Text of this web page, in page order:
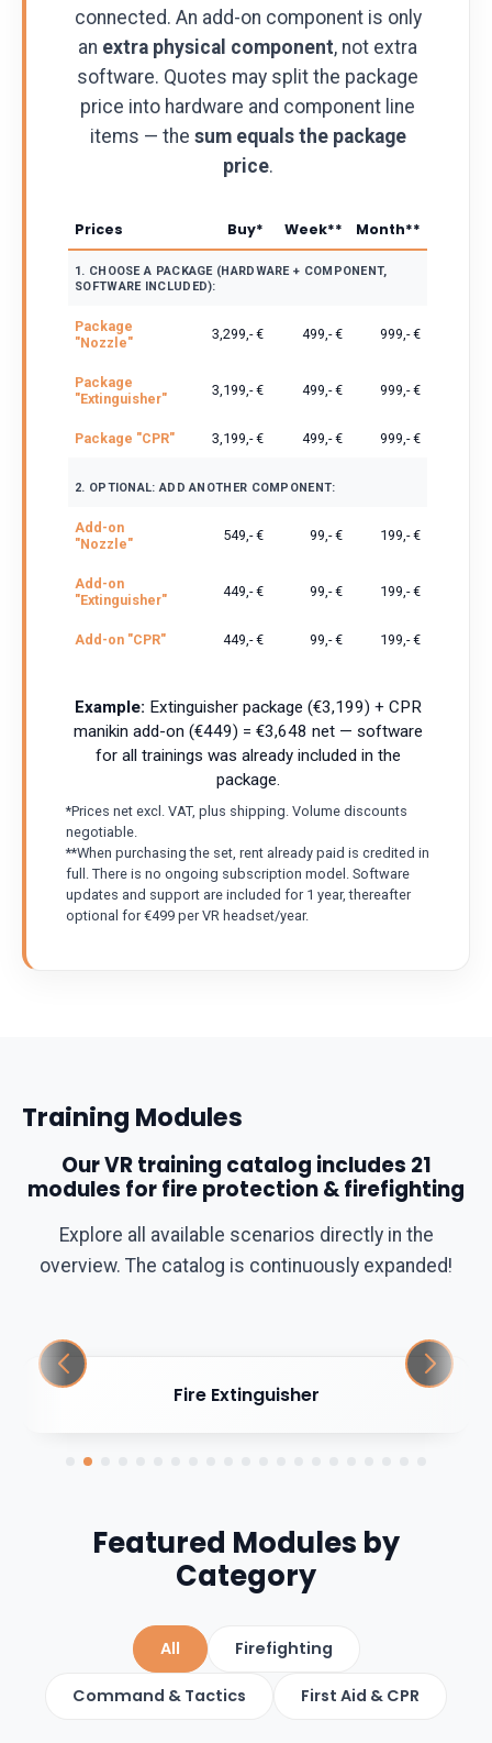
connected. An add-on component is only
an extra physical component, not extra
software. Quotes may split the package
price into hardware and component line
items — the sum equals the package
price.
Prices Buy* Week** Month**
1. CHOOSE A PACKAGE (HARDWARE + COMPONENT,
SOFTWARE INCLUDED):
Package
"Nozzle"
3,299,- € 499,- € 999,- €
Package
"Extinguisher"
3,199,- € 499,- € 999,- €
Package "CPR" 3,199,- € 499,- € 999,- €
2. OPTIONAL: ADD ANOTHER COMPONENT:
Add-on
"Nozzle"
549,- € 99,- € 199,- €
Add-on
"Extinguisher"
449,- € 99,- € 199,- €
Add-on "CPR" 449,- € 99,- € 199,- €
Example: Extinguisher package (€3,199) + CPR
manikin add-on (€449) = €3,648 net — software
for all trainings was already included in the
package.
*Prices net excl. VAT, plus shipping. Volume discounts
negotiable.
**When purchasing the set, rent already paid is credited in
full. There is no ongoing subscription model. Software
updates and support are included for 1 year, thereafter
optional for €499 per VR headset/year.
Training Modules
Our VR training catalog includes 21
modules for fire protection & firefighting
Explore all available scenarios directly in the
overview. The catalog is continuously expanded!
Fire Extinguisher
Featured Modules by
Category
All Firefighting
Command & Tactics First Aid & CPR